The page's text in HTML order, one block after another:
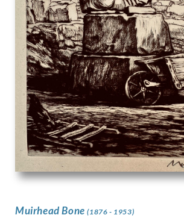
Muirhead Bone(1876 - 1953)